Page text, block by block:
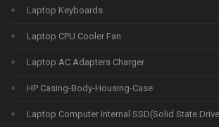
Laptop Keyboards
Laptop CPU Cooler Fan
Laptop AC Adapters Charger
HP Casing-Body-Housing-Case
Laptop Computer Internal SSD(Solid State